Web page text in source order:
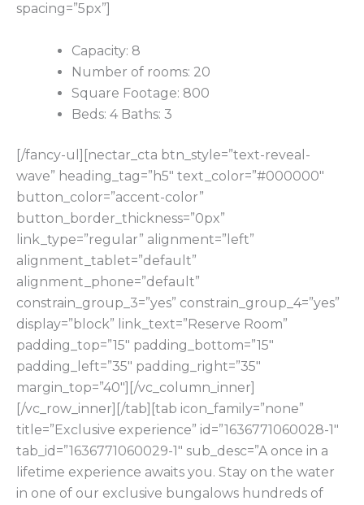
spacing=”5px”]
Capacity: 8
Number of rooms: 20
Square Footage: 800
Beds: 4 Baths: 3
[/fancy-ul][nectar_cta btn_style=”text-reveal-
wave” heading_tag=”h5″ text_color=”#000000″
button_color=”accent-color”
button_border_thickness=”0px”
link_type=”regular” alignment=”left”
alignment_tablet=”default”
alignment_phone=”default”
constrain_group_3=”yes” constrain_group_4=”yes”
display=”block” link_text=”Reserve Room”
padding_top=”15″ padding_bottom=”15″
padding_left=”35″ padding_right=”35″
margin_top=”40″][/vc_column_inner]
[/vc_row_inner][/tab][tab icon_family=”none”
title=”Exclusive experience” id=”1636771060028-1″
tab_id=”1636771060029-1″ sub_desc=”A once in a
lifetime experience awaits you. Stay on the water
in one of our exclusive bungalows hundreds of